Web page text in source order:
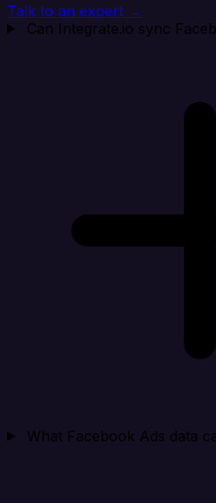
Talk to an expert →
Can Integrate.io sync
What Facebook Ads data